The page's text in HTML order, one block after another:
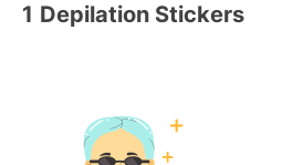
1 Depilation Stickers